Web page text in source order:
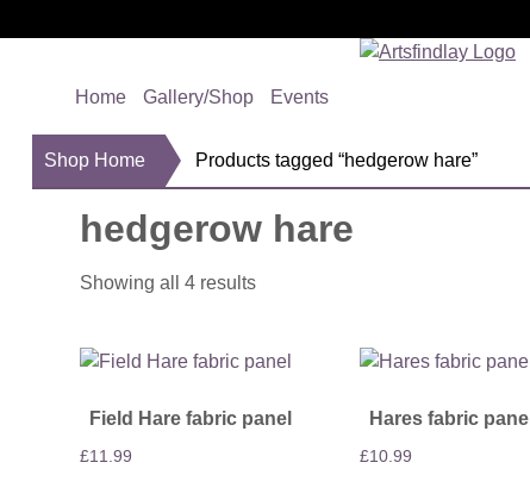
Home Gallery/Shop Events
Shop Home Products tagged “hedgerow hare”
hedgerow hare
Showing all 4 results
Field Hare fabric panel
£11.99
Hares fabric panel
£10.99